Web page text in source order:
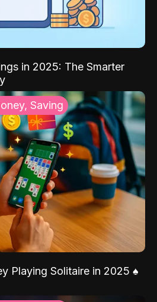
in 2025: The Smarter
Saving
Playing Solitaire in 2025 ♠️